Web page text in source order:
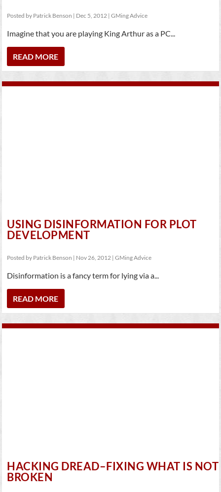
Posted by Patrick Benson | Dec 5, 2012 |GMing Advice
Imagine that you are playing King Arthur as a PC...
READ MORE
USING DISINFORMATION FOR PLOT
DEVELOPMENT
Posted by Patrick Benson | Nov 26, 2012 |GMing Advice
Disinformation is a fancy term for lying via a...
READ MORE
HACKING DREAD–FIXING WHAT IS NOT
BROKEN